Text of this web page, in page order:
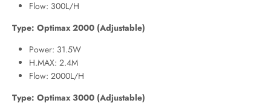
Flow: 300L/H
Type: Optimax 2000 (Adjustable)
Power: 31.5W
H.MAX: 2.4M
Flow: 2000L/H
Type: Optimax 3000 (Adjustable)